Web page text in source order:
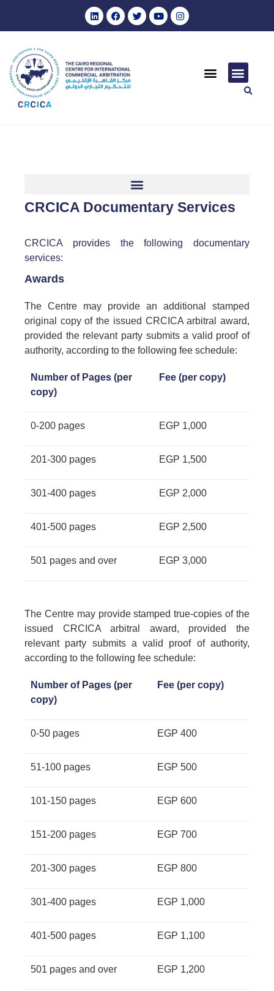
CRCICA Documentary Services
CRCICA provides the following documentary
services:
Awards
The Centre may provide an additional stamped
original copy of the issued CRCICA arbitral award,
provided the relevant party submits a valid proof of
authority, according to the following fee schedule:
Number of Pages (per
copy)
Fee (per copy)
0-200 pages EGP 1,000
201-300 pages EGP 1,500
301-400 pages EGP 2,000
401-500 pages EGP 2,500
501 pages and over EGP 3,000
The Centre may provide stamped true-copies of the
issued CRCICA arbitral award, provided the
relevant party submits a valid proof of authority,
according to the following fee schedule:
Number of Pages (per
copy)
Fee (per copy)
0-50 pages EGP 400
51-100 pages EGP 500
101-150 pages EGP 600
151-200 pages EGP 700
201-300 pages EGP 800
301-400 pages EGP 1,000
401-500 pages EGP 1,100
501 pages and over EGP 1,200